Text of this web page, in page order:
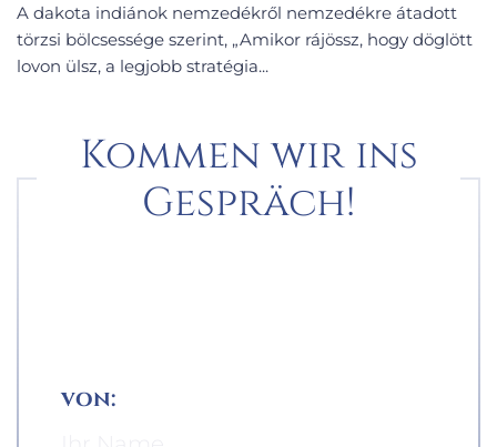
A dakota indiánok nemzedékről nemzedékre átadott
törzsi bölcsessége szerint, „Amikor rájössz, hogy döglött
lovon ülsz, a legjobb stratégia...
Kommen wir ins
Gespräch!
von: